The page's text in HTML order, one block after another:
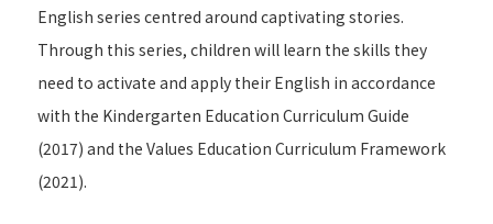
English series centred around captivating stories.
Through this series, children will learn the skills they
need to activate and apply their English in accordance
with the Kindergarten Education Curriculum Guide
(2017) and the Values Education Curriculum Framework
(2021).